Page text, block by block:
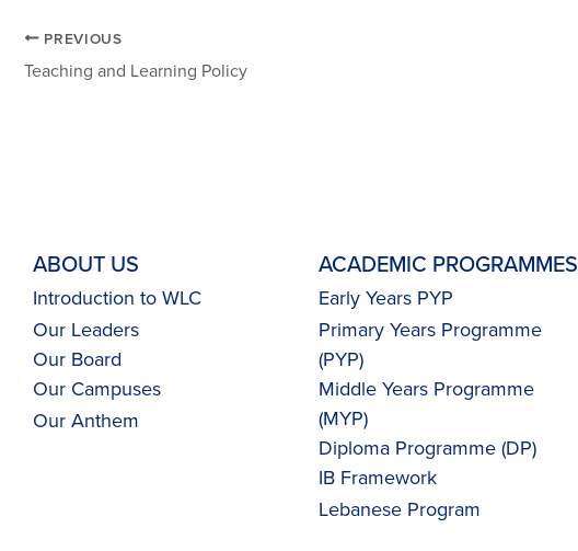
PREVIOUS
Teaching and Learning Policy
ABOUT US
Introduction to WLC
Our Leaders
Our Board
Our Campuses
Our Anthem
ACADEMIC PROGRAMMES
Early Years PYP
Primary Years Programme
(PYP)
Middle Years Programme
(MYP)
Diploma Programme (DP)
IB Framework
Lebanese Program